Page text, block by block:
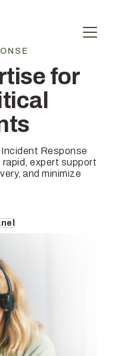
for
Response
rapid, expert support
and minimize